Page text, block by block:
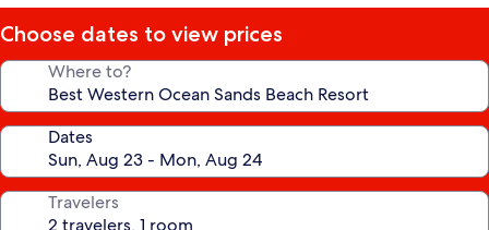
Choose dates to view prices
Where to?
Dates
Travelers